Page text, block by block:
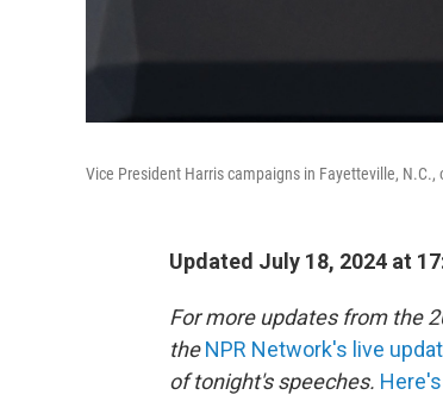
Vice President Harris campaigns in Fayetteville, N.C.,
Updated July 18, 2024 at
For more updates from the
theNPR Network's live
of tonight's speeches.